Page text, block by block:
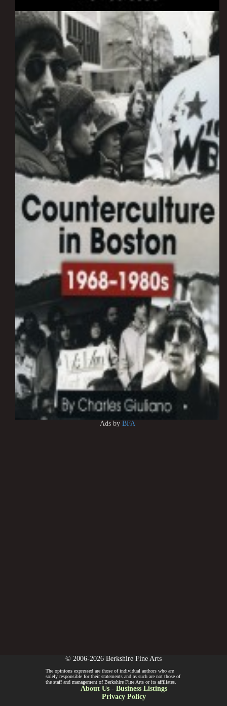
Ads by BFA
© 2006-2026 Berkshire Fine Arts
The opinions expressed are those of individual authors who are
solely responsible for their statements and as such are not those of
the staff and management of Berkshire Fine Arts or its affiliates.
About Us- Business Listings
Privacy Policy